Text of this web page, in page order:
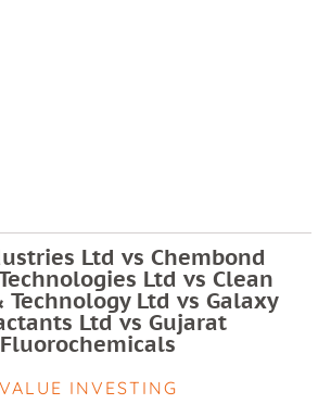
Ltd vs Chembond
Ltd vs Clean
Technology Ltd vs Galaxy
Ltd vs Gujarat
Fluorochemicals
VALUE INVESTING